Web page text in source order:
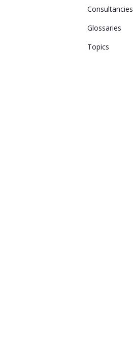
Consultancies
Glossaries
Topics